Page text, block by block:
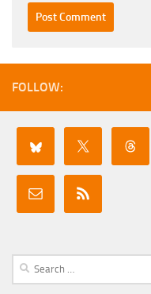
FOLLOW:
Search
for: